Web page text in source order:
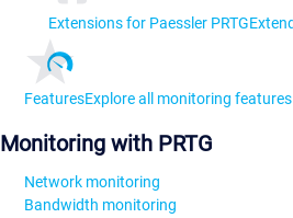
Extensions for Paessler PRTG
FeaturesExplore all monitoring features
Monitoring with PRTG
Network monitoring
Bandwidth monitoring